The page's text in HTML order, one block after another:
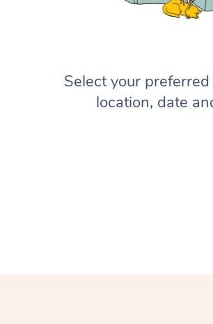
Select your
location, date